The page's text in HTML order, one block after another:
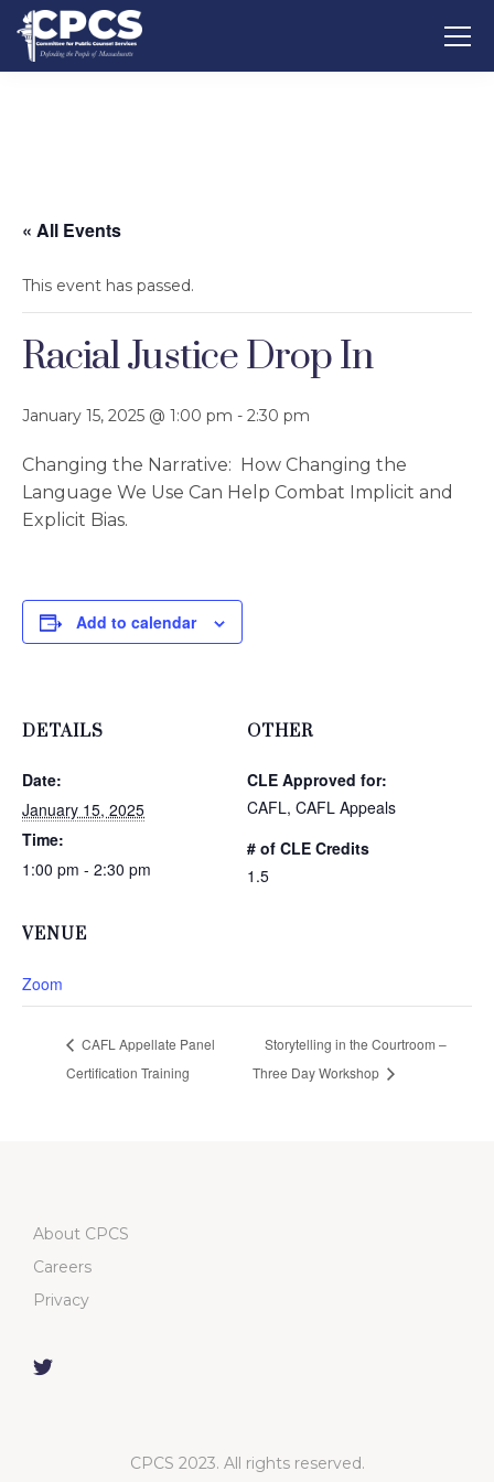
« All Events
This event has passed.
Racial Justice Drop In
January 15, 2025 @ 1:00 pm - 2:30 pm
Changing the Narrative: How Changing the
Language We Use Can Help Combat Implicit and
Explicit Bias.
Add to calendar
DETAILS
Date:
January 15, 2025
Time:
1:00 pm - 2:30 pm
VENUE
Zoom
OTHER
CLE Approved for:
CAFL, CAFL Appeals
# of CLE Credits
1.5
CAFL Appellate Panel
Certification Training
Storytelling in the Courtroom –
Three Day Workshop
About CPCS
Careers
Privacy
CPCS 2023. All rights reserved.